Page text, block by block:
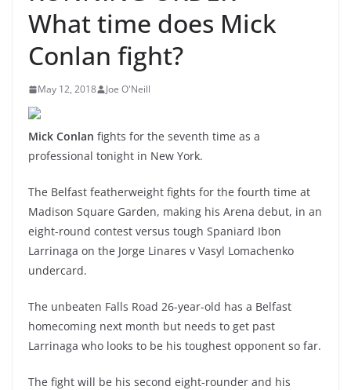
What time does Mick
Conlan fight?
May 12, 2018 Joe O'Neill
Mick Conlan fights for the seventh time as a
professional tonight in New York.
The Belfast featherweight fights for the fourth time at
Madison Square Garden, making his Arena debut, in an
eight-round contest versus tough Spaniard Ibon
Larrinaga on the Jorge Linares v Vasyl Lomachenko
undercard.
The unbeaten Falls Road 26-year-old has a Belfast
homecoming next month but needs to get past
Larrinaga who looks to be his toughest opponent so far.
The fight will be his second eight-rounder and his